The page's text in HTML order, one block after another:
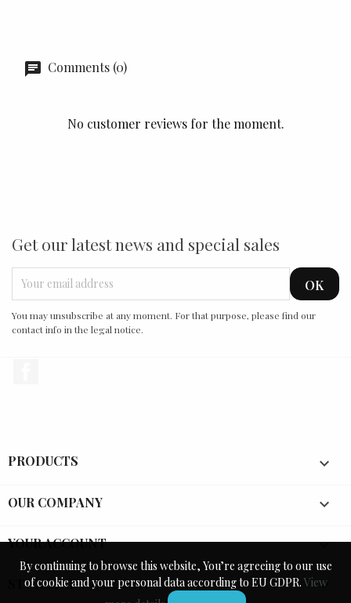
By continuing to browse this website, You’re agreeing to our use
of cookie and your personal data according to EU GDPR. View
Comments (0)
No customer reviews for the moment.
Get our latest news and special sales
You may unsubscribe at any moment. For that purpose, please find our
contact info in the legal notice.
PRODUCTS 
OUR COMPANY 
YOUR ACCOUNT 
STORE INFORMATION keyboard_arrow_down
By continuing to browse this website, You’re agreeing to our use
of cookie and your personal data according to EU GDPR. View